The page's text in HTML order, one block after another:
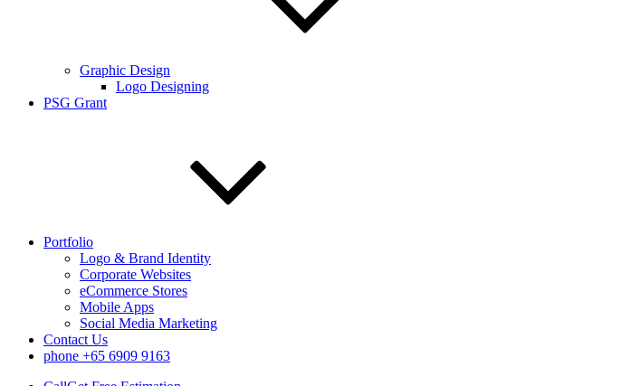
Graphic Design
Logo Designing
PSG Grant
Portfolio
Logo & Brand Identity
Corporate Websites
eCommerce Stores
Mobile Apps
Social Media Marketing
Contact Us
phone +65 6909 9163